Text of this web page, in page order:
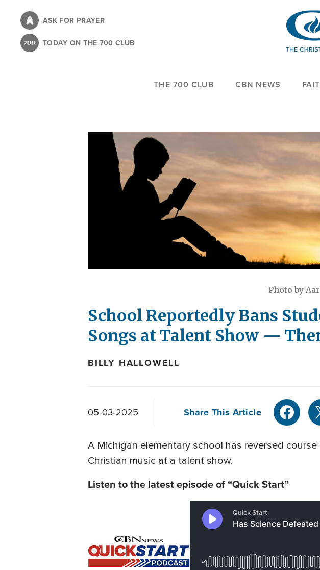
content
ASK FOR PRAYER
TODAY ON THE 700 CLUB
THE 700 CLUB CBN NEWS
Photo by
School Reportedly Bans
Songs at Talent Show —
BILLY HALLOWELL
05-03-2025 Share This Article
A Michigan elementary school has reversed
Christian music at a talent show.
Listen to the latest episode of “Quick Start”